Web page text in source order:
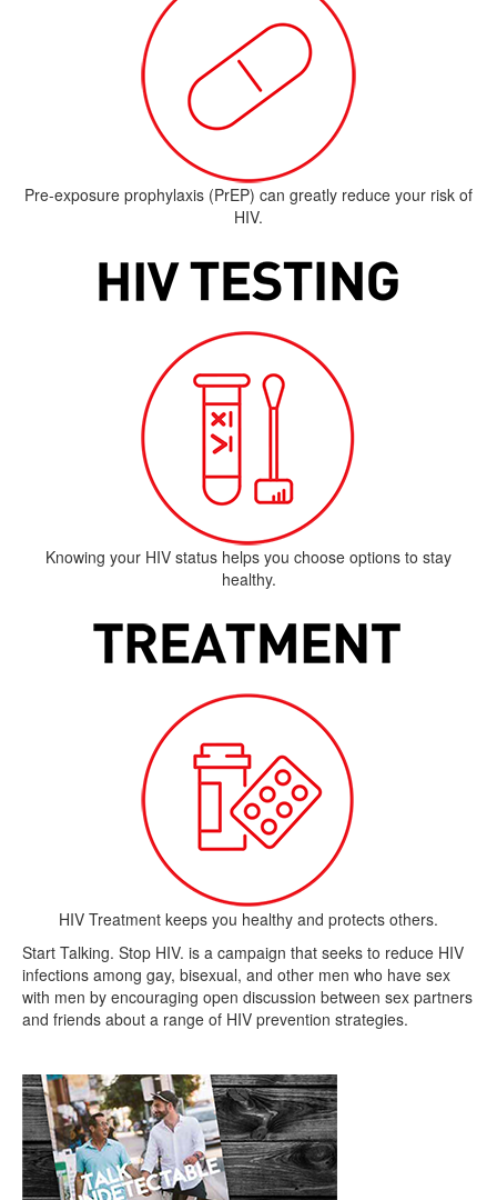
Pre-exposure prophylaxis (PrEP) can greatly reduce your risk of
HIV.
Knowing your HIV status helps you choose options to stay
healthy.
HIV Treatment keeps you healthy and protects others.
Start Talking. Stop HIV. is a campaign that seeks to reduce HIV
infections among gay, bisexual, and other men who have sex
with men by encouraging open discussion between sex partners
and friends about a range of HIV prevention strategies.